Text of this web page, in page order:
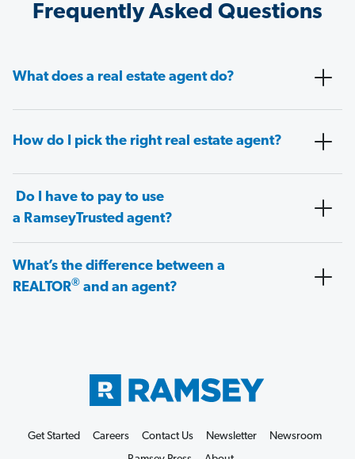
Frequently Asked Questions
What does a real estate agent do?
How do I pick the right real estate agent?
Do I have to pay to use
a RamseyTrusted agent?
What’s the difference between a
REALTOR® and an agent?
Get Started Careers Contact Us Newsletter
Newsroom